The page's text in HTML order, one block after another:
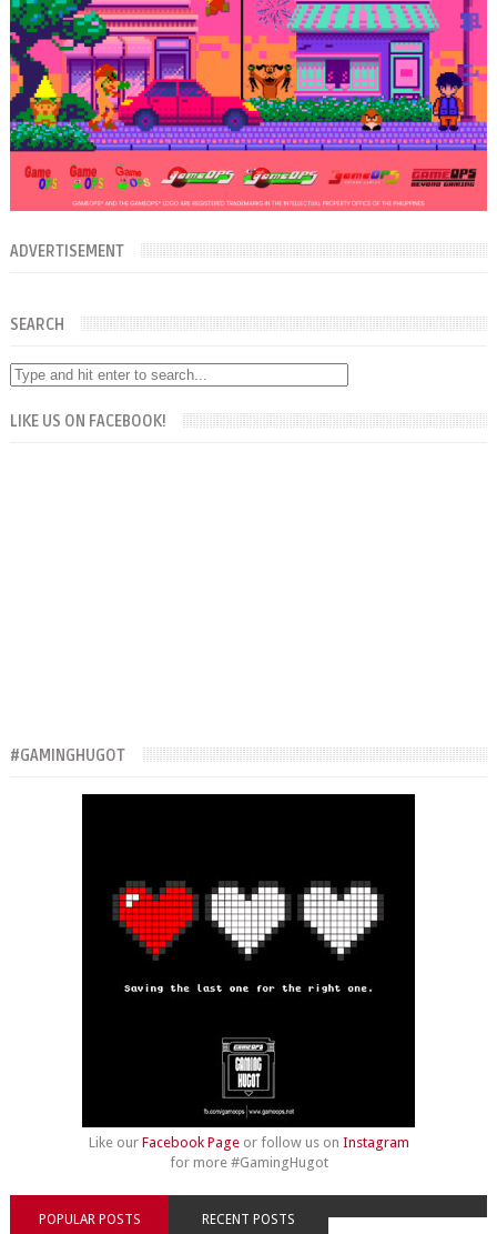
ADVERTISEMENT
SEARCH
LIKE US ON FACEBOOK!
#GAMINGHUGOT
Like our Facebook Pageor follow us on Instagram
for more #GamingHugot
POPULAR POSTS RECENT POSTS